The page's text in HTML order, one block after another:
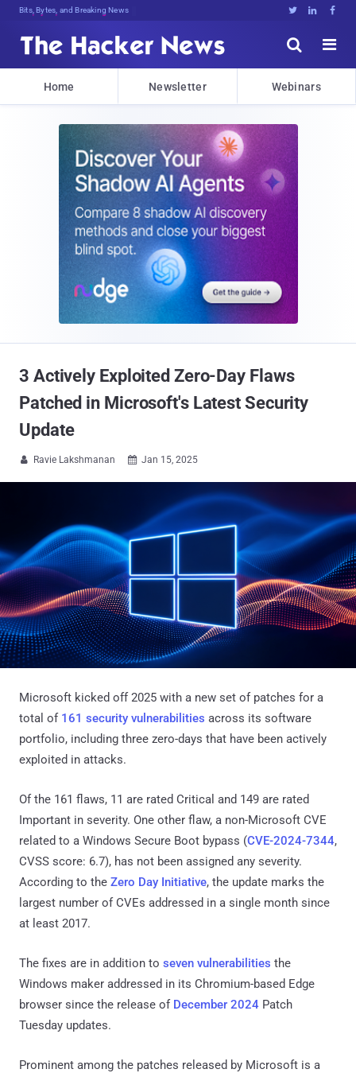
Bits, Bytes, and Breaking News   


Home Newsletter Webinars
3 Actively Exploited Zero-Day Flaws
Patched in Microsoft's Latest Security
Update
 Ravie Lakshmanan  Jan 15, 2025
Microsoft kicked off 2025 with a new set of patches for a
total of 161 security vulnerabilities across its software
portfolio, including three zero-days that have been actively
exploited in attacks.
Of the 161 flaws, 11 are rated Critical and 149 are rated
Important in severity. One other flaw, a non-Microsoft CVE
related to a Windows Secure Boot bypass (CVE-2024-7344,
CVSS score: 6.7), has not been assigned any severity.
According to the Zero Day Initiative, the update marks the
largest number of CVEs addressed in a single month since
at least 2017.
The fixes are in addition to seven vulnerabilities the
Windows maker addressed in its Chromium-based Edge
browser since the release of December 2024 Patch
Tuesday updates.
Prominent among the patches released by Microsoft is a